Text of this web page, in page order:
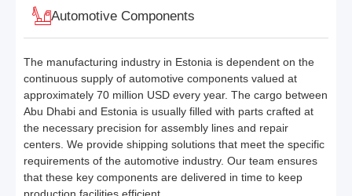
Automotive Components
The manufacturing industry in Estonia is dependent on the
continuous supply of automotive components valued at
approximately 70 million USD every year. The cargo between
Abu Dhabi and Estonia is usually filled with parts crafted at
the necessary precision for assembly lines and repair
centers. We provide shipping solutions that meet the specific
requirements of the automotive industry. Our team ensures
that these key components are delivered in time to keep